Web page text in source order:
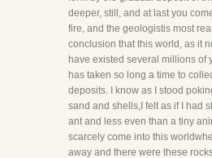
deeper, still, and at last you
fire, and the geologistis most
conclusion that this world, as it
have existed several millions of
has taken so long a time to
deposits. I know as I stood
sand and shells,I felt as if I had
ant and less even than a tiny
scarcely come into this
away and there were these